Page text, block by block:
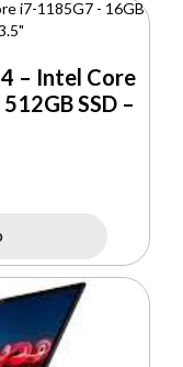
– Intel Core
SSD –